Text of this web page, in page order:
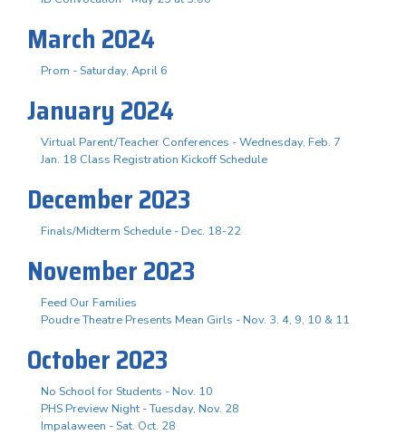
March 2024
Prom - Saturday, April 6
January 2024
Virtual Parent/Teacher Conferences - Wednesday, Feb. 7
Jan. 18 Class Registration Kickoff Schedule
December 2023
Finals/Midterm Schedule - Dec. 18-22
November 2023
Feed Our Families
Poudre Theatre Presents Mean Girls - Nov. 3. 4, 9, 10 & 11
October 2023
No School for Students - Nov. 10
PHS Preview Night - Tuesday, Nov. 28
Impalaween - Sat. Oct. 28